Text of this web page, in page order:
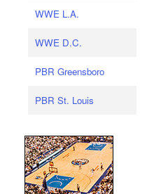
WWE L.A.
WWE D.C.
PBR Greensboro
PBR St. Louis